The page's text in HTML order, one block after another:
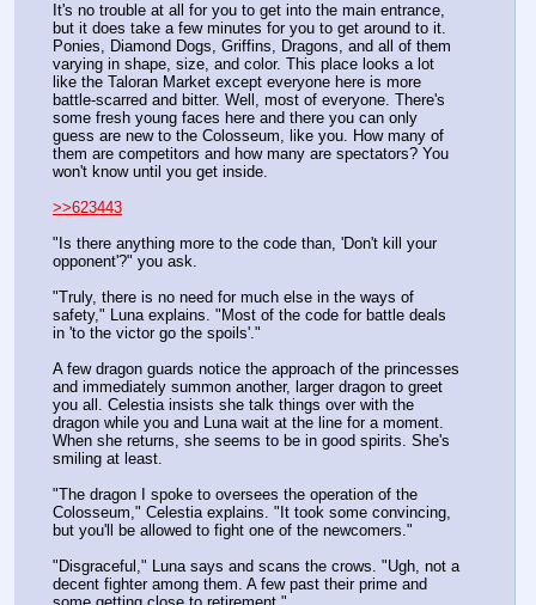
It's no trouble at all for you to get into the main entrance,
but it does take a few minutes for you to get around to it.
Ponies, Diamond Dogs, Griffins, Dragons, and all of them
varying in shape, size, and color. This place looks a lot
like the Taloran Market except everyone here is more
battle-scarred and bitter. Well, most of everyone. There's
some fresh young faces here and there you can only
guess are new to the Colosseum, like you. How many of
them are competitors and how many are spectators? You
won't know until you get inside.
>>623443
"Is there anything more to the code than, 'Don't kill your
opponent'?" you ask.
"Truly, there is no need for much else in the ways of
safety," Luna explains. "Most of the code for battle deals
in 'to the victor go the spoils'."
A few dragon guards notice the approach of the princesses
and immediately summon another, larger dragon to greet
you all. Celestia insists she talk things over with the
dragon while you and Luna wait at the line for a moment.
When she returns, she seems to be in good spirits. She's
smiling at least.
"The dragon I spoke to oversees the operation of the
Colosseum," Celestia explains. "It took some convincing,
but you'll be allowed to fight one of the newcomers."
"Disgraceful," Luna says and scans the crows. "Ugh, not a
decent fighter among them. A few past their prime and